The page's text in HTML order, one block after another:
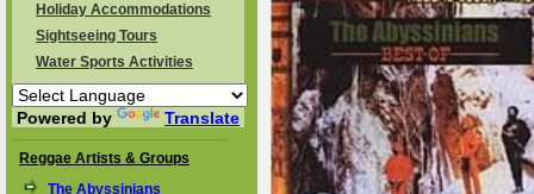
Holiday Accommodations
Sightseeing Tours
Water Sports Activities
Powered by Translate
Reggae Artists & Groups
The Abyssinians